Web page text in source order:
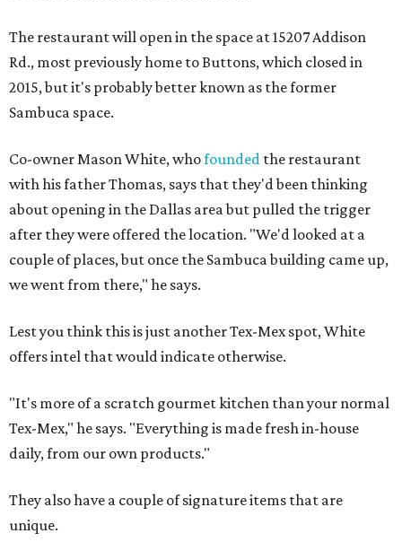
The restaurant will open in the space at 15207 Addison
Rd., most previously home to Buttons, which closed in
2015, but it's probably better known as the former
Sambuca space.
Co-owner Mason White, whofounded the restaurant
with his father Thomas, says that they'd been thinking
about opening in the Dallas area but pulled the trigger
after they were offered the location. "We'd looked at a
couple of places, but once the Sambuca building came up,
we went from there," he says.
Lest you think this is just another Tex-Mex spot, White
offers intel that would indicate otherwise.
"It's more of a scratch gourmet kitchen than your normal
Tex-Mex," he says. "Everything is made fresh in-house
daily, from our own products."
They also have a couple of signature items that are
unique.